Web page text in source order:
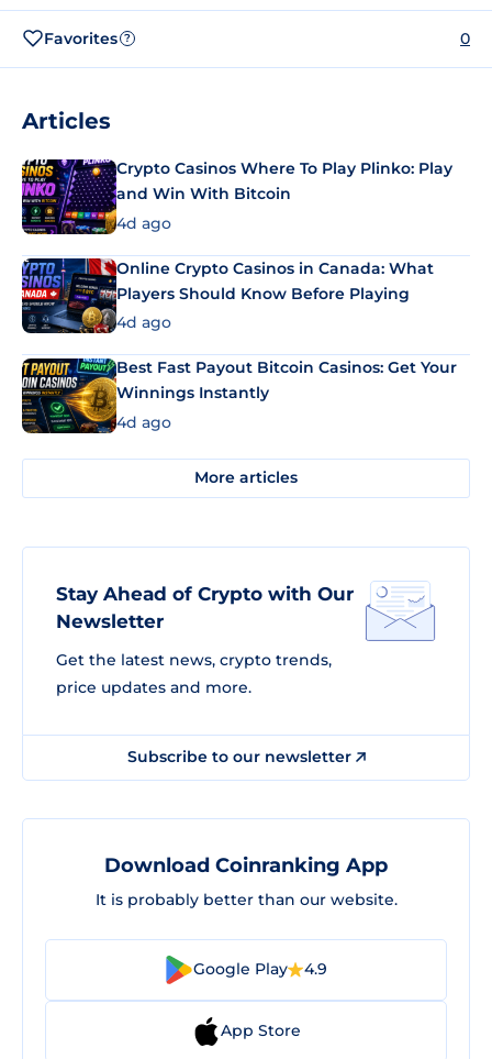
Favorites ? 0
Articles
Crypto Casinos Where To Play Plinko: Play
and Win With Bitcoin
4d ago
Online Crypto Casinos in Canada: What
Players Should Know Before Playing
4d ago
Best Fast Payout Bitcoin Casinos: Get Your
Winnings Instantly
4d ago
More articles
Stay Ahead of Crypto with Our
Newsletter
Get the latest news, crypto trends,
price updates and more.
Subscribe to our newsletter
Download Coinranking App
It is probably better than our website.
Google Play 4.9
App Store